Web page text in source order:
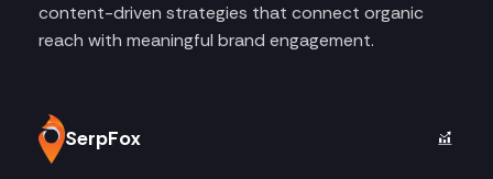
content-driven strategies that connect organic
reach with meaningful brand engagement.
SerpFox